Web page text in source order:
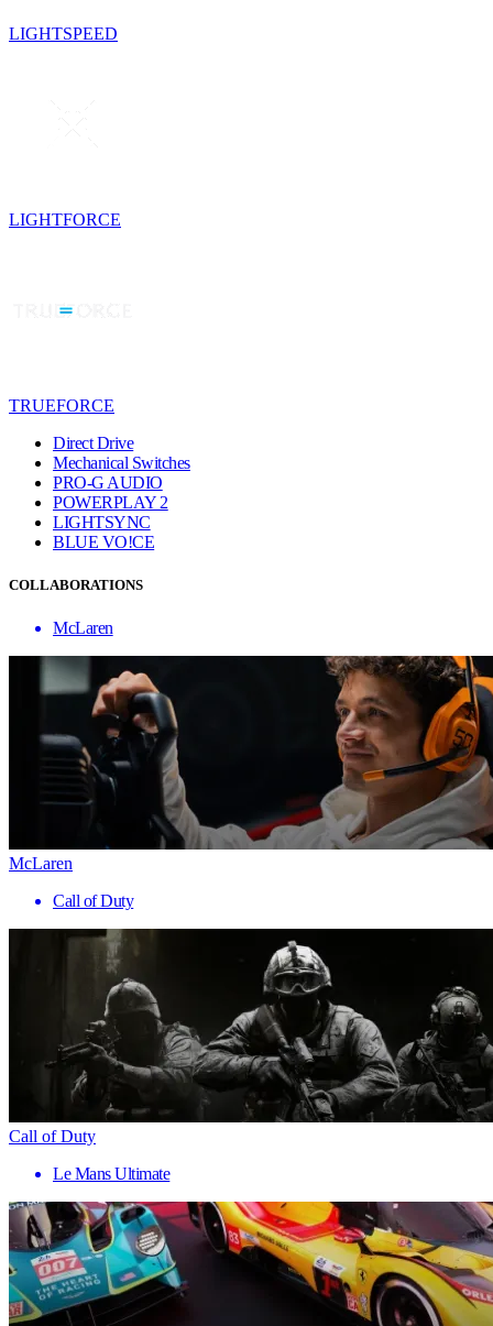
LIGHTSPEED
LIGHTFORCE
TRUEFORCE
Direct Drive
Mechanical Switches
PRO-G AUDIO
POWERPLAY 2
LIGHTSYNC
BLUE VO!CE
COLLABORATIONS
McLaren
McLaren
Call of Duty
Call of Duty
Le Mans Ultimate